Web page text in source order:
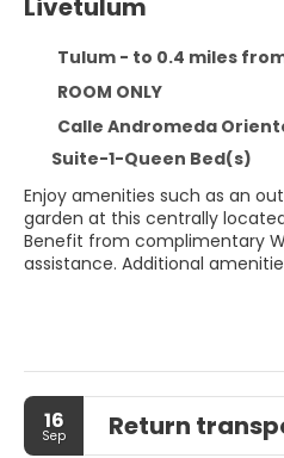
Livetulum
Tulum - to 0.4 miles
ROOM ONLY
Calle Andromeda Oriente Mza.18 Lote 3
Suite-1-Queen Bed(s)
Enjoy amenities such as an
garden at this centrally
Benefit from complimentary
assistance. Additional
available (surcharge applies)
self-parking is provided onsite.
conditioned rooms, each
balcony. Stay connected with
enjoy the private bathrooms
toiletries and hair dryers.
located within a 5-minute drive
16
Sep Return